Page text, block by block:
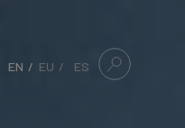
EN EU ES